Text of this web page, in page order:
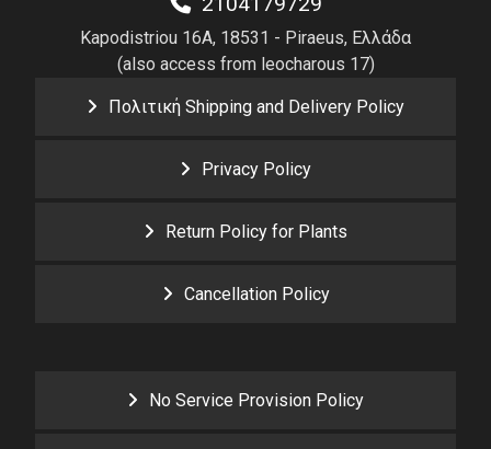
Kapodistriou 16A, 18531 - Piraeus, Ελλάδα
(also access from leocharous 17)
Πολιτική Shipping and Delivery Policy
Privacy Policy
Return Policy for Plants
Cancellation Policy
No Service Provision Policy